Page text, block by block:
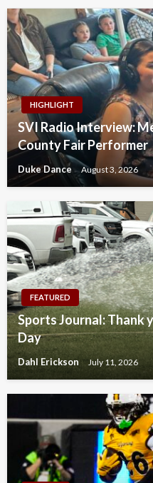
HIGHLIGHT
SVI Radio Interview:
County Fair Performer
Duke Dance August 3, 2026
FEATURED
Sports Journal: Thank
Day
Dahl Erickson July 11, 2026